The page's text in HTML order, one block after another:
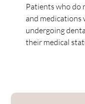
Patients who do
and
undergoing
their medical